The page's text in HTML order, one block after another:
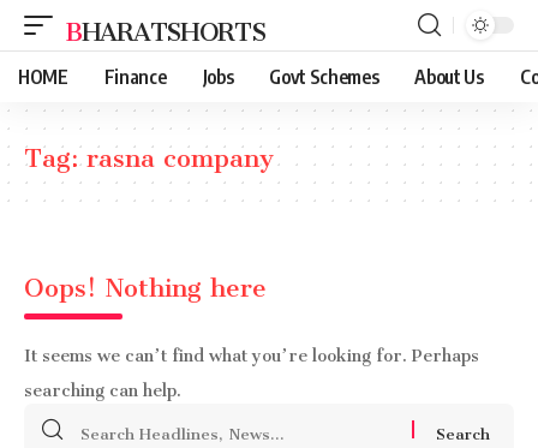
BHARATSHORTS
HOME Finance Jobs Govt Schemes About Us
Tag:rasna company
Oops! Nothing here
It seems we can’t find what you’re looking for. Perhaps
searching can help.
Search